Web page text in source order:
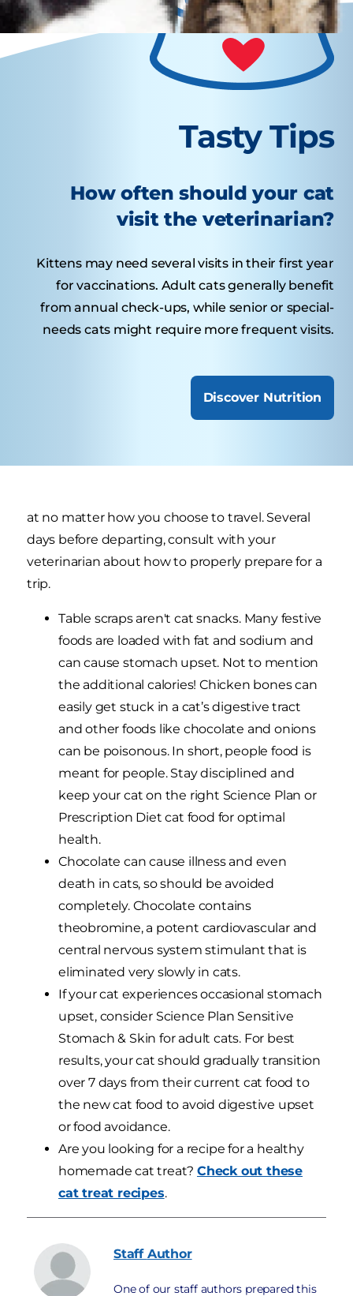
Tasty Tips
How often should your cat
visit the veterinarian?
Kittens may need several visits in their first year
for vaccinations. Adult cats generally benefit
from annual check-ups, while senior or special-
needs cats might require more frequent visits.
Discover Nutrition
at no matter how you choose to travel. Several
days before departing, consult with your
veterinarian about how to properly prepare for a
trip.
Table scraps aren't cat snacks. Many festive
foods are loaded with fat and sodium and
can cause stomach upset. Not to mention
the additional calories! Chicken bones can
easily get stuck in a cat’s digestive tract
and other foods like chocolate and onions
can be poisonous. In short, people food is
meant for people. Stay disciplined and
keep your cat on the right Science Plan or
Prescription Diet cat food for optimal
health.
Chocolate can cause illness and even
death in cats, so should be avoided
completely. Chocolate contains
theobromine, a potent cardiovascular and
central nervous system stimulant that is
eliminated very slowly in cats.
If your cat experiences occasional stomach
upset, consider Science Plan Sensitive
Stomach & Skin for adult cats. For best
results, your cat should gradually transition
over 7 days from their current cat food to
the new cat food to avoid digestive upset
or food avoidance.
Are you looking for a recipe for a healthy
homemade cat treat?Check out these
cat treat recipes.
Staff Author
One of our staff authors prepared this